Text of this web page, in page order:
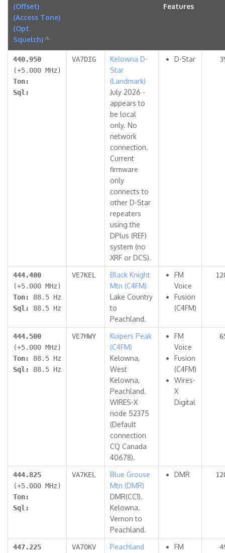
(Offset)
(Access Tone)
(Opt.
Squelch)Sort
descending
Features
440.950
(+5.000 MHz)
Ton:
Sql:
VA7DIG
Kelowna D-
Star
(Landmark)
July 2026 -
appears to
be local
only. No
network
connection.
Current
firmware
only
connects to
other D-Star
repeaters
using the
DPlus (REF)
system (no
XRF or DCS).
D-Star
444.400
(+5.000 MHz)
Ton: 88.5 Hz
Sql: 88.5 Hz
VE7KEL
Black Knight
Mtn (C4FM)
Lake Country
to
Peachland.
FM
Voice
Fusion
(C4FM)
444.500
(+5.000 MHz)
Ton: 88.5 Hz
Sql: 88.5 Hz
VE7HWY
Kuipers Peak
(C4FM)
Kelowna,
West
Kelowna,
Peachland.
WIRES-X
node 52375
(Default
connection
CQ Canada
40678).
FM
Voice
Fusion
(C4FM)
Wires-
X
Digital
444.825
(+5.000 MHz)
Ton:
Sql:
VA7KEL
Blue Grouse
Mtn (DMR)
DMR(CC1).
Kelowna.
Vernon to
Peachland.
DMR
447.225
VA7OKV
Peachland
FM